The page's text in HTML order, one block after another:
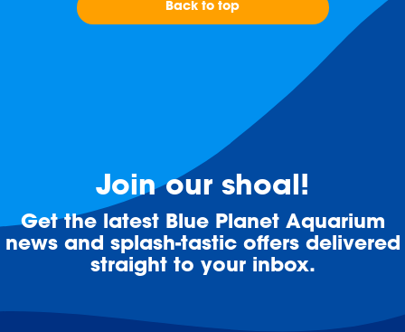
Back to top
Join our shoal!
Get the latest Blue Planet Aquarium
news and splash-tastic offers delivered
straight to your inbox.